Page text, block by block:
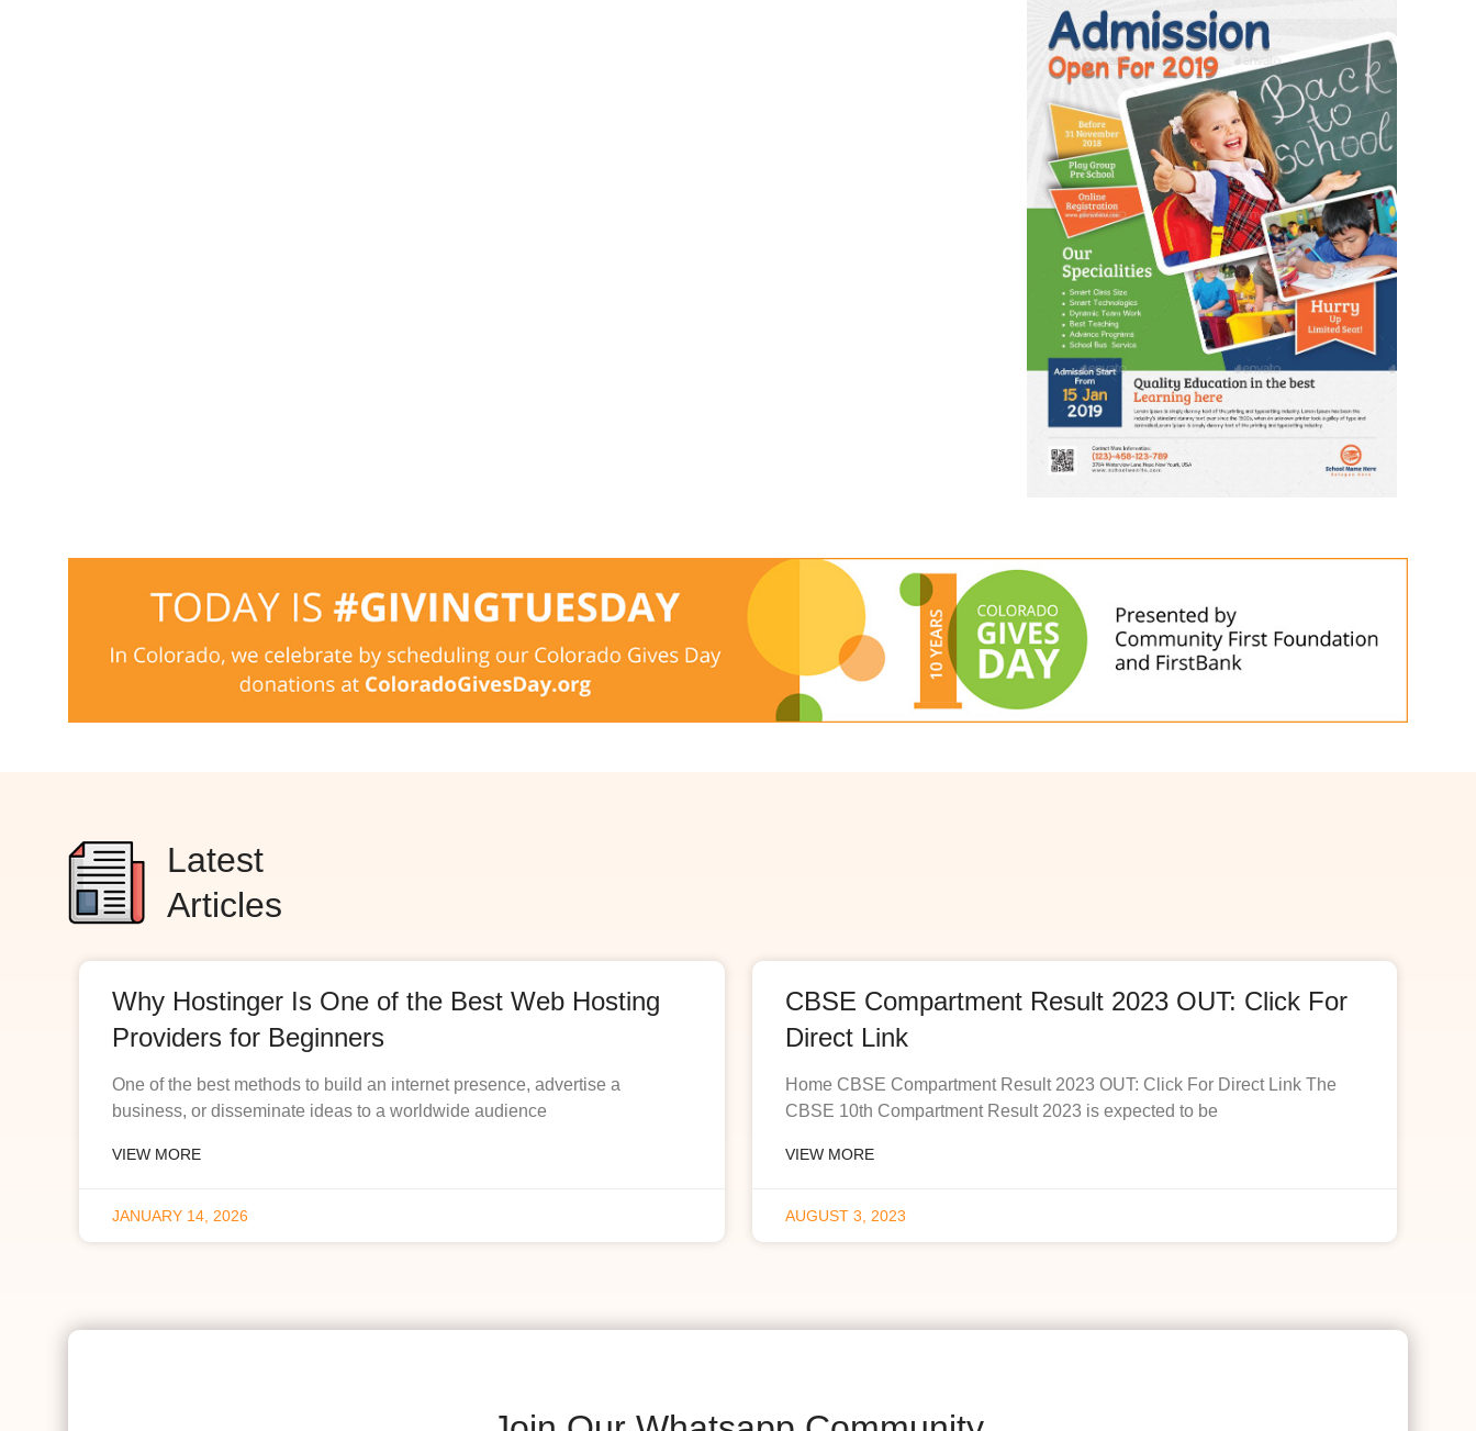
Latest
Articles
Why Hostinger Is One of the Best Web Hosting
Providers for Beginners
One of the best methods to build an internet presence, advertise a
business, or disseminate ideas to a worldwide audience
VIEW MORE
JANUARY 14, 2026
CBSE Compartment Result 2023 OUT: Click For
Direct Link
Home CBSE Compartment Result 2023 OUT: Click For Direct Link The
CBSE 10th Compartment Result 2023 is expected to be
VIEW MORE
AUGUST 3, 2023